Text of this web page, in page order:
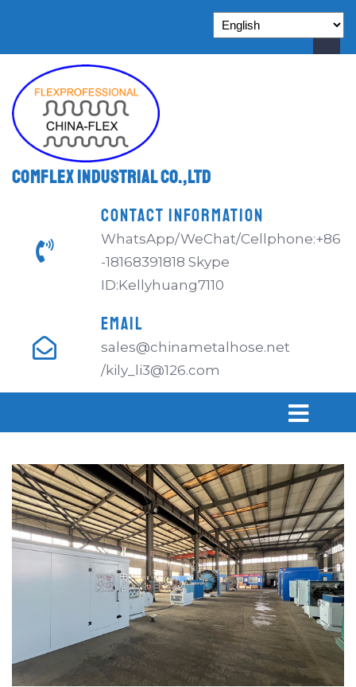
Comflex Industrial Co.,Ltd
CONTACT INFORMATION
WhatsApp/WeChat/Cellphone:+86
-18168391818 Skype
ID:Kellyhuang7110
EMAIL
sales@chinametalhose.net
/kily_li3@126.com